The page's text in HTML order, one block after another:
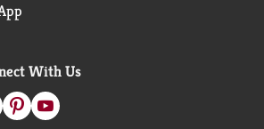
With Us